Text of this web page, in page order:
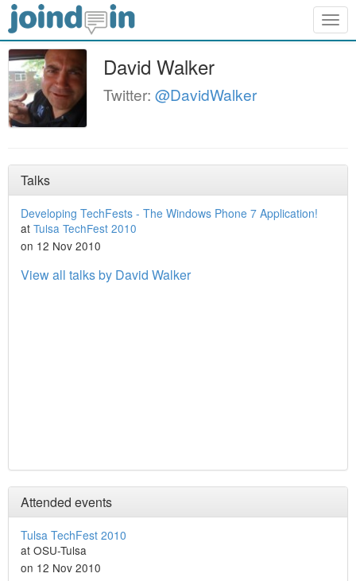
David Walker
Twitter: @DavidWalker
Talks
Developing TechFests - The Windows Phone 7 Application!
at Tulsa TechFest 2010
on 12 Nov 2010
View all talks by David Walker
Attended events
Tulsa TechFest 2010
at OSU-Tulsa
on 12 Nov 2010